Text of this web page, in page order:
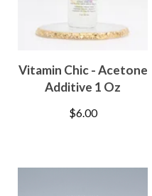
Vitamin Chic - Acetone
Additive 1 Oz
$6.00